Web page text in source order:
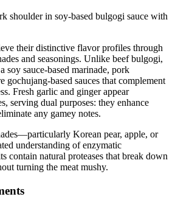
their distinctive flavor profiles through
and seasonings. Unlike beef bulgogi,
soy sauce-based marinade, pork
gochujang-based sauces that complement
Fresh garlic and ginger appear
serving dual purposes: they enhance
any gamey notes.
Korean pear, apple, or
understanding of enzymatic
contain natural proteases that break down
turning the meat mushy.